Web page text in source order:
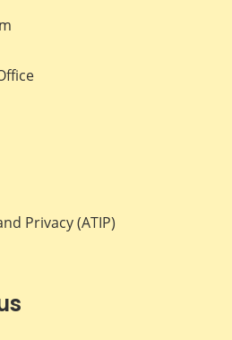
Privacy (ATIP)